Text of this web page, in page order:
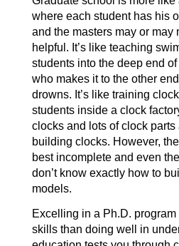
where each student has his
and the masters may or may
helpful. It’s like teaching
students into the deep end
who makes it to the other
drowns. It’s like training
students inside a clock
clocks and lots of clock
building clocks. However,
best incomplete and even
don’t know exactly how to
models.
Excelling in a Ph.D.
skills than doing well in